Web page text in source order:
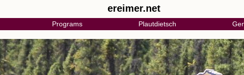
ereimer.net
Programs Plautdietsch